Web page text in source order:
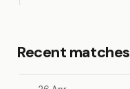
Recent matches